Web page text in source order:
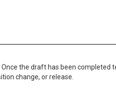
the draft has been
change, or release.